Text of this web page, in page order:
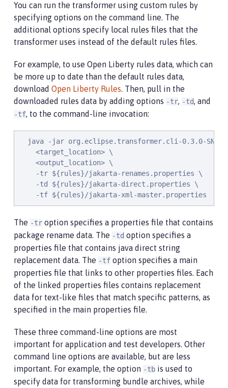
You can run the transformer using custom rules by
specifying options on the command line. The
additional options specify local rules files that the
transformer uses instead of the default rules files.
For example, to use Open Liberty rules data, which can
be more up to date than the default rules data,
download Open Liberty Rules. Then, pull in the
downloaded rules data by adding options -tr, -td, and
-tf, to the command-line invocation:
java -jar org.eclipse.transformer.cli-0.3.0-
    <target_location> \
    <output_location> \
    -tr ${rules}/jakarta-renames.properties \
    -td ${rules}/jakarta-direct.properties \
    -tf ${rules}/jakarta-xml-master.properties
The -tr option specifies a properties file that contains
package rename data. The -td option specifies a
properties file that contains java direct string
replacement data. The -tf option specifies a main
properties file that links to other properties files. Each
of the linked properties files contains replacement
data for text-like files that match specific patterns, as
specified in the main properties file.
These three command-line options are most
important for application and test developers. Other
command line options are available, but are less
important. For example, the option -tb is used to
specify data for transforming bundle archives, while